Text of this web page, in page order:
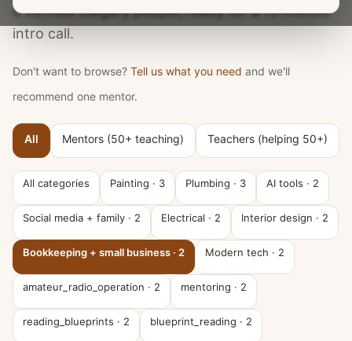
0verified Calgarypeople, ready for a 15-minute
intro call.
Don't want to browse? Tell us what you need and we'll
recommend one mentor.
All Mentors (50+ teaching) Teachers (helping 50+)
All categories Painting · 3 Plumbing · 3 AI tools · 2
Social media + family · 2 Electrical · 2 Interior design · 2
Bookkeeping + small business · 2 Modern tech · 2
amateur_radio_operation · 2 mentoring · 2
reading_blueprints · 2 blueprint_reading · 2